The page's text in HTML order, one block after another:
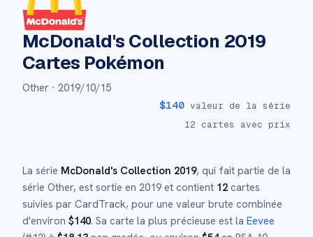
McDonald's Collection 2019
Cartes Pokémon
Other · 2019/10/15
$140 valeur de la série
12 cartes avec prix
La série McDonald's Collection 2019, qui fait partie de la
série Other, est sortie en 2019 et contient 12 cartes
suivies par CardTrack, pour une valeur brute combinée
d'environ $140. Sa carte la plus précieuse est la Eevee